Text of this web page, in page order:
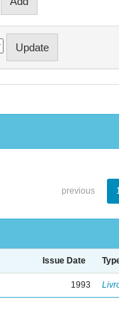
previous
Issue Date
1993